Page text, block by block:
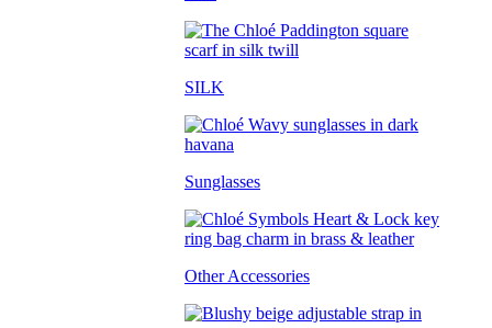
SILK
Sunglasses
Other Accessories